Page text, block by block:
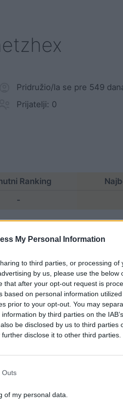
My Personal Information
to third parties, or processing of
by us, please use the below
that after your opt-out request is
based on personal information
prior to your opt-out. You may
by third parties on the
be disclosed by us to third parties
disclose it to other third parties.
Outs
of my personal data.
Pridružio/la se pre 549
Prijatelji: 0
Ranking
-
Težak
—
—
—